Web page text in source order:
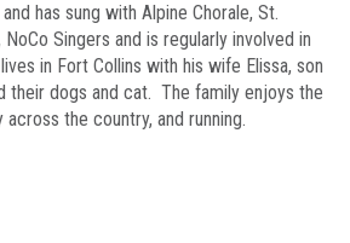
has sung with Alpine Chorale, St.
NoCo Singers and is regularly involved in
in Fort Collins with his wife Elissa, son
their dogs and cat. The family enjoys the
the country, and running.